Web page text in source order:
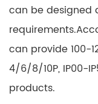
can be designed
can provide 100-
4/6/8/10P, IP00-
products.